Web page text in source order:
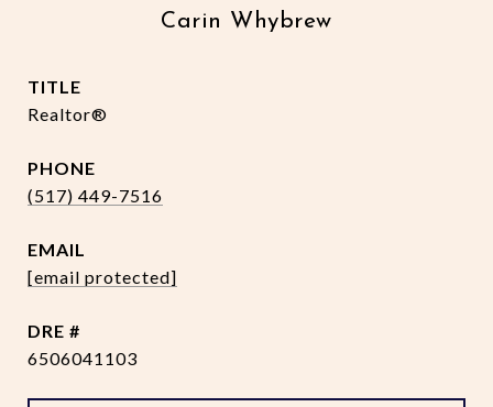
Carin Whybrew
TITLE
Realtor®
PHONE
(517) 449-7516
EMAIL
[email protected]
DRE #
6506041103